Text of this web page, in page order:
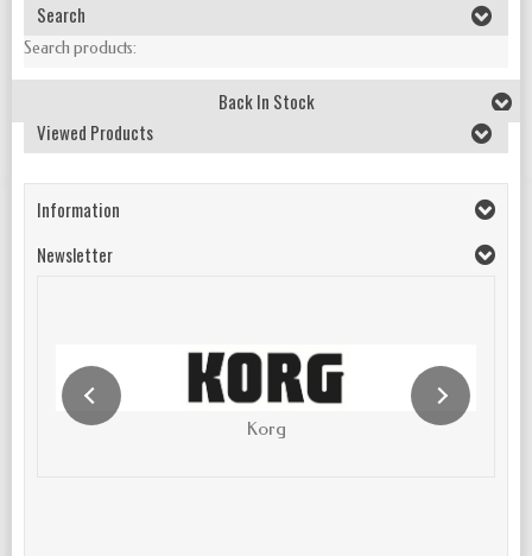
Search
Search products:
Back In Stock
Viewed Products
Information
Newsletter
Korg